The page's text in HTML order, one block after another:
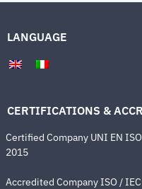
LANGUAGE
CERTIFICATIONS &
Certified Company UNI EN
2015
Accredited Company ISO /